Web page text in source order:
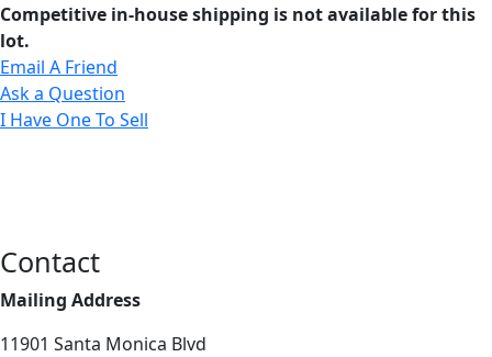
Competitive in-house shipping is not available for this
lot.
Email A Friend
Ask a Question
I Have One To Sell
Contact
Mailing Address
11901 Santa Monica Blvd